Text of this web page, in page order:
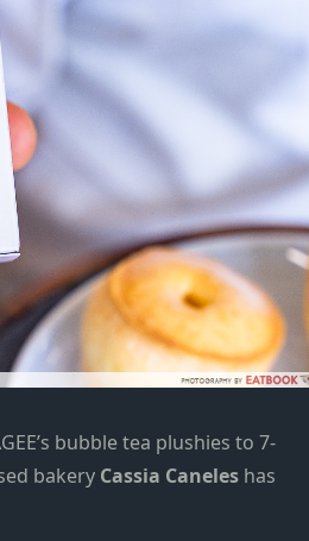
bubble tea plushies to 7-
bakery Cassia Caneles has